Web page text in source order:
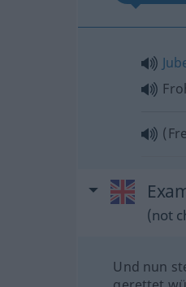
(not
Und nun